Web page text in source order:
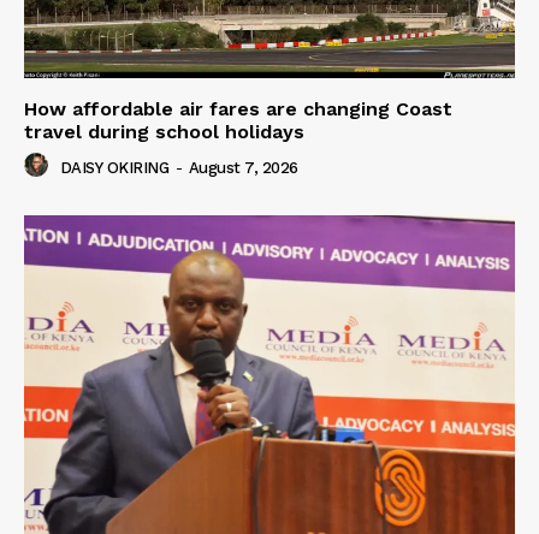
How affordable air fares are changing Coast
travel during school holidays
DAISY OKIRING - August 7, 2026